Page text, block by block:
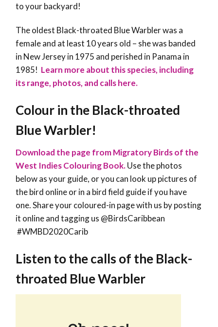
to your backyard!
The oldest Black-throated Blue Warbler was a
female and at least 10 years old – she was banded
in New Jersey in 1975 and perished in Panama in
1985! Learn more about this species, including
its range, photos, and calls here.
Colour in the Black-throated
Blue Warbler!
Download the page from Migratory Birds of the
West Indies Colouring Book.Use the photos
below as your guide, or you can look up pictures of
the bird online or in a bird field guide if you have
one. Share your coloured-in page with us by posting
it online and tagging us @BirdsCaribbean
#WMBD2020Carib
Listen to the calls of the Black-
throated Blue Warbler